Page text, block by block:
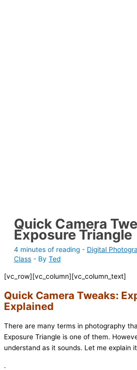
Quick Camera
Exposure Triangle
4 minutes of reading - Digital
Class - By Ted
[vc_row][vc_column][vc_column_text]
Quick Camera Tweaks:
Explained
There are many terms in photography
Exposure Triangle is one of them.
understand as it sounds. Let me explain
.